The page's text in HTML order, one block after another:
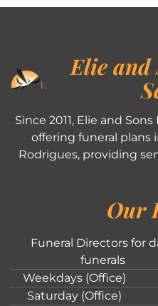
Elie and
Since 2011, Elie and
offering funeral plans
Rodrigues, providing
Our
Funeral Directors for
funerals
Weekdays (Office)
Saturday (Office)